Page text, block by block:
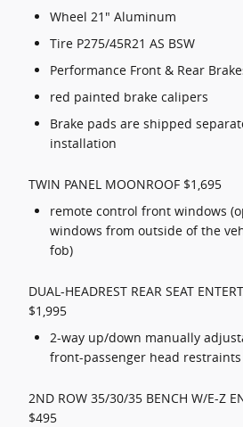
Wheel 21" Aluminum
Tire P275/45R21 AS BSW
Performance Front & Rear
red painted brake calipers
Brake pads are shipped
installation
TWIN PANEL MOONROOF $1,695
remote control front windows
windows from outside of the
fob)
DUAL-HEADREST REAR SEAT
$1,995
2-way up/down manually
front-passenger head restraints
2ND ROW 35/30/35 BENCH W/E-Z
$495